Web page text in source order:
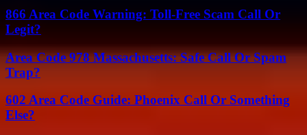
866 Area Code Warning: Toll-Free Scam Call Or
Legit?
Area Code 978 Massachusetts: Safe Call Or Spam
Trap?
602 Area Code Guide: Phoenix Call Or Something
Else?